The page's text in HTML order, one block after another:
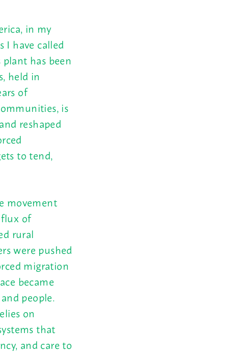
in my
I have called
has been
held in
of
is
reshaped
to tend,
movement
of
rural
were pushed
migration
became
people.
on
that
and care to